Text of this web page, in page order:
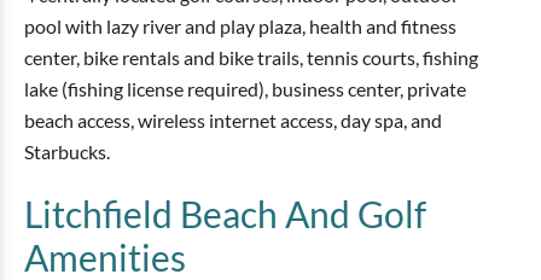
pool with lazy river and play plaza, health and fitness
center, bike rentals and bike trails, tennis courts, fishing
lake (fishing license required), business center, private
beach access, wireless internet access, day spa, and
Starbucks.
Litchfield Beach And Golf
Amenities